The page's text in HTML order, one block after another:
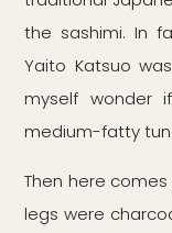
the sashimi. In
Yaito Katsuo
myself wonder
medium-fatty
Then here
legs were